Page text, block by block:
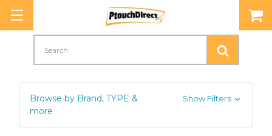
Browse by Brand, TYPE &
more
Show Filters